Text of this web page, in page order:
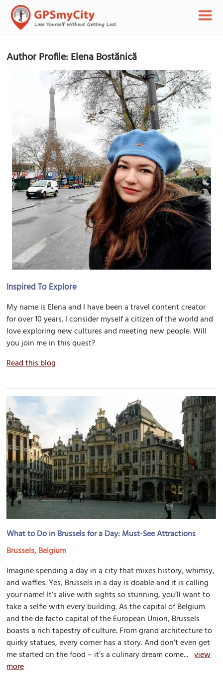
Author Profile: Elena Bostănică
Inspired To Explore
My name is Elena and I have been a travel content creator
for over 10 years. I consider myself a citizen of the world and
love exploring new cultures and meeting new people. Will
you join me in this quest?
Read this blog
What to Do in Brussels for a Day: Must-See Attractions
Brussels, Belgium
Imagine spending a day in a city that mixes history, whimsy,
and waffles. Yes, Brussels in a day is doable and it is calling
your name! It’s alive with sights so stunning, you’ll want to
take a selfie with every building. As the capital of Belgium
and the de facto capital of the European Union, Brussels
boasts a rich tapestry of culture. From grand architecture to
quirky statues, every corner has a story. And don’t even get
me started on the food – it’s a culinary dream come...view
more